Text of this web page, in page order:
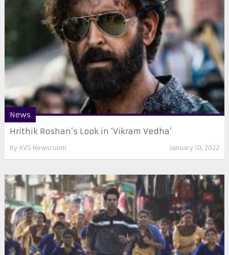
News
Hrithik Roshan’s Look in ‘Vikram Vedha’
By AVS Newsroom January 10, 2022